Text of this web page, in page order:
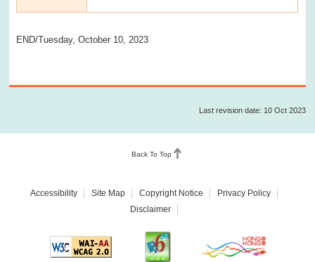
END/Tuesday, October 10, 2023
Last revision date: 10 Oct 2023
Back To Top
Accessibility Site Map Copyright Notice
Privacy Policy
Disclaimer